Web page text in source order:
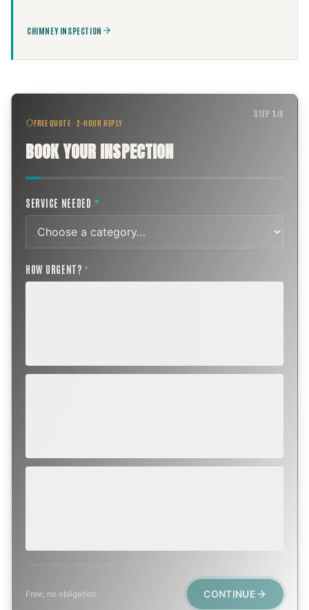
CHIMNEY INSPECTION
FREE QUOTE · 2-HOUR REPLY
BOOK YOUR INSPECTION
STEP1 /4
SERVICE NEEDED *
HOW URGENT? *
Free, no obligation. CONTINUE